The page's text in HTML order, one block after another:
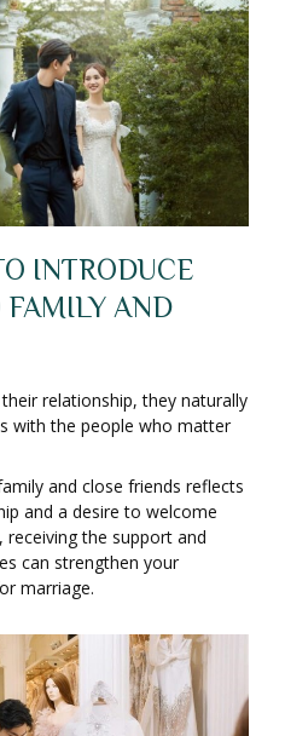
INTRODUCE
FAMILY AND
relationship, they naturally
with the people who matter
and close friends reflects
and a desire to welcome
the support and
can strengthen your
marriage.